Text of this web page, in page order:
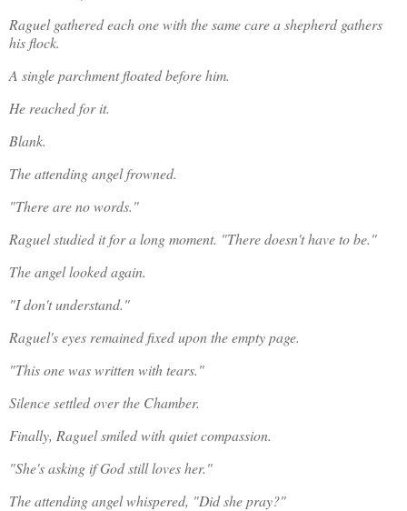
Raguel gathered each one with the same care a shepherd gathers
his flock.
A single parchment floated before him.
He reached for it.
Blank.
The attending angel frowned.
"There are no words."
Raguel studied it for a long moment. "There doesn't have to be."
The angel looked again.
"I don't understand."
Raguel's eyes remained fixed upon the empty page.
"This one was written with tears."
Silence settled over the Chamber.
Finally, Raguel smiled with quiet compassion.
"She's asking if God still loves her."
The attending angel whispered, "Did she pray?"